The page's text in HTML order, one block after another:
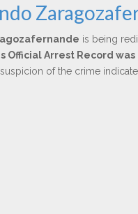
is being
Official Arrest Record
of the crime